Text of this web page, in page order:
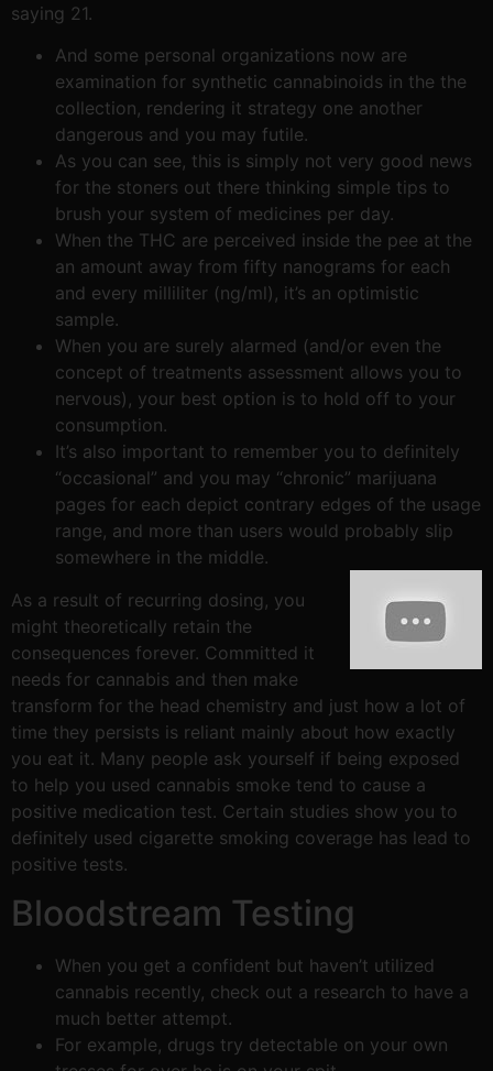
saying 21.
And some personal organizations now are
examination for synthetic cannabinoids in the the
collection, rendering it strategy one another
dangerous and you may futile.
As you can see, this is simply not very good news
for the stoners out there thinking simple tips to
brush your system of medicines per day.
When the THC are perceived inside the pee at the
an amount away from fifty nanograms for each
and every milliliter (ng/ml), it’s an optimistic
sample.
When you are surely alarmed (and/or even the
concept of treatments assessment allows you to
nervous), your best option is to hold off to your
consumption.
It’s also important to remember you to definitely
“occasional” and you may “chronic” marijuana
pages for each depict contrary edges of the usage
range, and more than users would probably slip
somewhere in the middle.
As a result of recurring dosing, you
might theoretically retain the
consequences forever. Committed it
needs for cannabis and then make
transform for the head chemistry and just how a lot of
time they persists is reliant mainly about how exactly
you eat it. Many people ask yourself if being exposed
to help you used cannabis smoke tend to cause a
positive medication test. Certain studies show you to
definitely used cigarette smoking coverage has lead to
positive tests.
Bloodstream Testing
When you get a confident but haven’t utilized
cannabis recently, check out a research to have a
much better attempt.
For example, drugs try detectable on your own